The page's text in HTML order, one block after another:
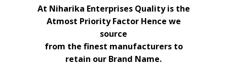
At Niharika Enterprises Quality is the
Atmost Priority Factor Hence we
source
from the finest manufacturers to
retain our Brand Name.